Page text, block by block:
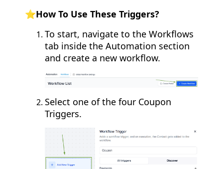
⭐How To Use These Triggers?
To start, navigate to the Workflows
tab inside the Automation section
and create a new workflow.
Select one of the four Coupon
Triggers.